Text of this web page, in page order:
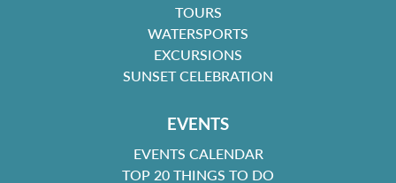
TOURS
WATERSPORTS
EXCURSIONS
SUNSET CELEBRATION
EVENTS
EVENTS CALENDAR
TOP 20 THINGS TO DO